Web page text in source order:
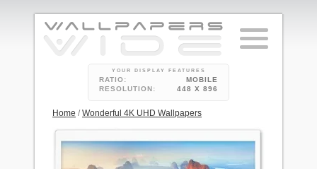
YOUR DISPLAY FEATURES
RATIO:
MOBILE
RESOLUTION:
448 X 896
Home /Wonderful 4K UHD Wallpapers